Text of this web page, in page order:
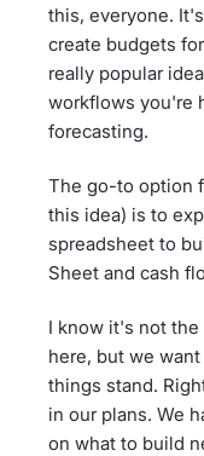
this, everyone.
create budgets
really popular
workflows you're
forecasting.
The go-to option
this idea) is to
spreadsheet to
Sheet and cash
I know it's not
here, but we
things stand.
in our plans. We
on what to build